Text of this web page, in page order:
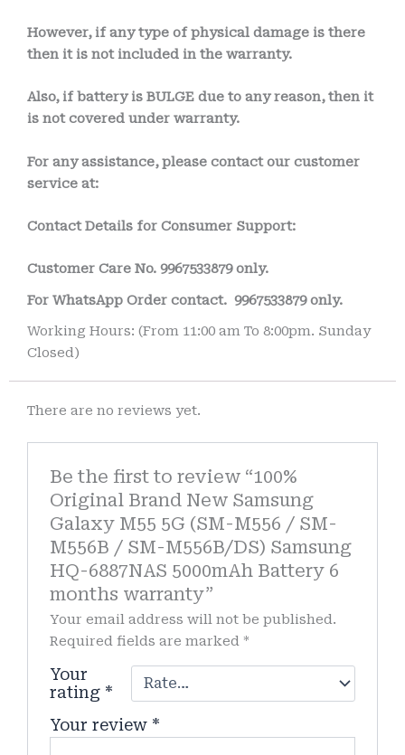
However, if any type of physical damage is there
then it is not included in the warranty.
Also, if battery is BULGE due to any reason, then it
is not covered under warranty.
For any assistance, please contact our customer
service at:
Contact Details for Consumer Support:
Customer Care No. 9967533879 only.
For WhatsApp Order contact. 9967533879 only.
Working Hours: (From 11:00 am To 8:00pm. Sunday
Closed)
There are no reviews yet.
Be the first to review “100%
Original Brand New Samsung
Galaxy M55 5G (SM-M556 / SM-
M556B / SM-M556B/DS) Samsung
HQ-6887NAS 5000mAh Battery 6
months warranty”
Your email address will not be published.
Required fields are marked*
Your
rating *
Your review *